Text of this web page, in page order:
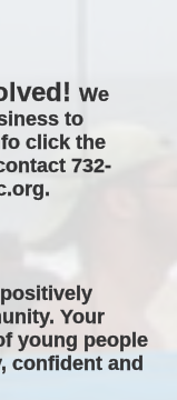
We
to
click the
732-
Your
young people
confident and